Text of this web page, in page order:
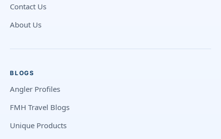
Contact Us
About Us
BLOGS
Angler Profiles
FMH Travel Blogs
Unique Products